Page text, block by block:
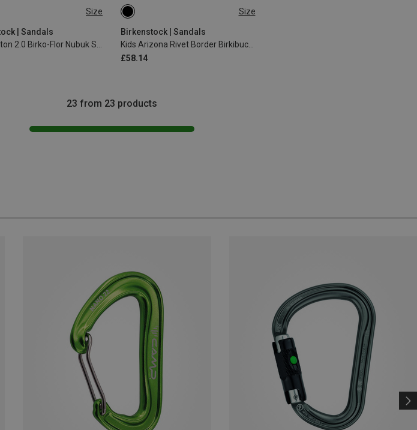
Size
| Sandals
Kids Boston 2.0 Birko-Flor Nubuk Sandals
Size
Birkenstock | Sandals
Kids Arizona Rivet Border Birkibuc Sandals
£58.14
31
23 from 23 products